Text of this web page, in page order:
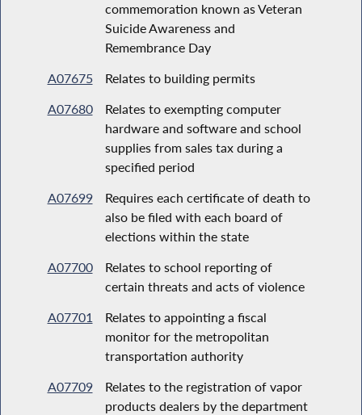
commemoration known as Veteran
Suicide Awareness and
Remembrance Day
A07675
Relates to building permits
A07680
Relates to exempting computer
hardware and software and school
supplies from sales tax during a
specified period
A07699
Requires each certificate of death to
also be filed with each board of
elections within the state
A07700
Relates to school reporting of
certain threats and acts of violence
A07701
Relates to appointing a fiscal
monitor for the metropolitan
transportation authority
A07709
Relates to the registration of vapor
products dealers by the department